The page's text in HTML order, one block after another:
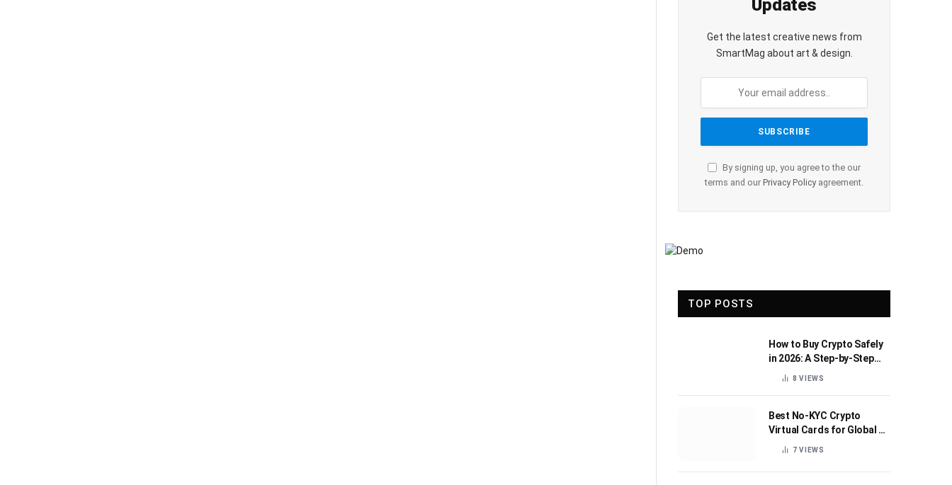
Updates
Get the latest creative news from
SmartMag about art & design.
By signing up, you agree to the our
terms and our Privacy Policy agreement.
TOP POSTS
How to Buy Crypto Safely
in 2026: A Step-by-Step
Beginner’s Guide
8VIEWS
Best No-KYC Crypto
Virtual Cards for Global AI
Subscriptions
7VIEWS